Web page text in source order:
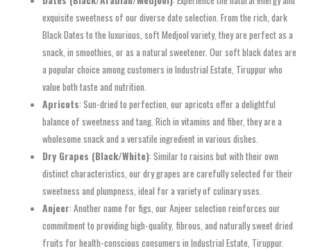
exquisite sweetness of our diverse date selection. From the rich, dark
Black Dates to the luxurious, soft Medjool variety, they are perfect as a
snack, in smoothies, or as a natural sweetener. Our soft black dates are
a popular choice among customers in Industrial Estate, Tiruppur who
value both taste and nutrition.
Apricots: Sun-dried to perfection, our apricots offer a delightful
balance of sweetness and tang. Rich in vitamins and fiber, they are a
wholesome snack and a versatile ingredient in various dishes.
Dry Grapes (Black/White): Similar to raisins but with their own
distinct characteristics, our dry grapes are carefully selected for their
sweetness and plumpness, ideal for a variety of culinary uses.
Anjeer: Another name for figs, our Anjeer selection reinforces our
commitment to providing high-quality, fibrous, and naturally sweet dried
fruits for health-conscious consumers in Industrial Estate, Tiruppur.